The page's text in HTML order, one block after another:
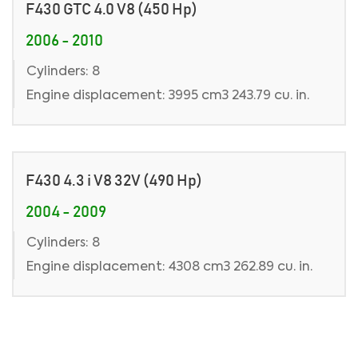
F430 GTC 4.0 V8 (450 Hp)
2006 - 2010
Cylinders: 8
Engine displacement: 3995 cm3 243.79 cu. in.
F430 4.3 i V8 32V (490 Hp)
2004 - 2009
Cylinders: 8
Engine displacement: 4308 cm3 262.89 cu. in.